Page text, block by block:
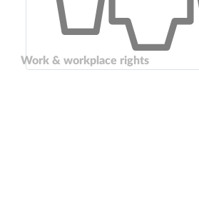
Work & workplace rights